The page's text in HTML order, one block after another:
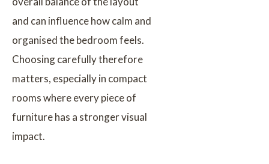
and can influence how calm and
organised the bedroom feels.
Choosing carefully therefore
matters, especially in compact
rooms where every piece of
furniture has a stronger visual
impact.